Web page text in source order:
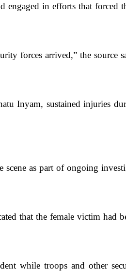
engaged in efforts that forced
forces arrived,” the source
Inyam, sustained injuries
scene as part of ongoing
that the female victim had
while troops and other